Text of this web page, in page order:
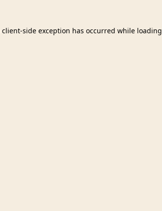
client-side exception has occurred while loading